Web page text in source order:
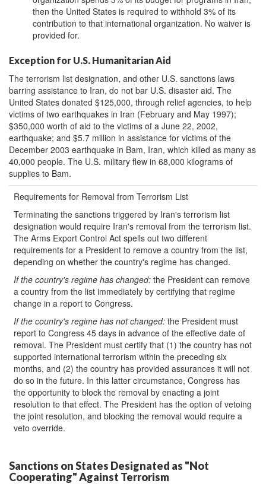
then the United States is required to withhold 3% of its
contribution to that international organization. No waiver is
provided for.
Exception for U.S. Humanitarian Aid
The terrorism list designation, and other U.S. sanctions laws
barring assistance to Iran, do not bar U.S. disaster aid. The
United States donated $125,000, through relief agencies, to help
victims of two earthquakes in Iran (February and May 1997);
$350,000 worth of aid to the victims of a June 22, 2002,
earthquake; and $5.7 million in assistance for victims of the
December 2003 earthquake in Bam, Iran, which killed as many as
40,000 people. The U.S. military flew in 68,000 kilograms of
supplies to Bam.
Requirements for Removal from Terrorism List
Terminating the sanctions triggered by Iran's terrorism list
designation would require Iran's removal from the terrorism list.
The Arms Export Control Act spells out two different
requirements for a President to remove a country from the list,
depending on whether the country's regime has changed.
If the country's regime has changed: the President can remove
a country from the list immediately by certifying that regime
change in a report to Congress.
If the country's regime has not changed: the President must
report to Congress 45 days in advance of the effective date of
removal. The President must certify that (1) the country has not
supported international terrorism within the preceding six
months, and (2) the country has provided assurances it will not
do so in the future. In this latter circumstance, Congress has
the opportunity to block the removal by enacting a joint
resolution to that effect. The President has the option of vetoing
the joint resolution, and blocking the removal would require a
veto override.
Sanctions on States Designated as "Not
Cooperating" Against Terrorism